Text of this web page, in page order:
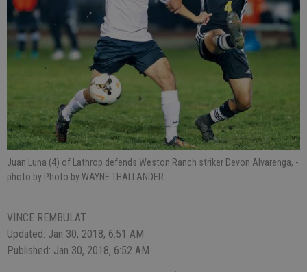
Juan Luna (4) of Lathrop defends Weston Ranch striker Devon Alvarenga, -
photo by Photo by WAYNE THALLANDER
VINCE REMBULAT
Updated: Jan 30, 2018, 6:51 AM
Published: Jan 30, 2018, 6:52 AM